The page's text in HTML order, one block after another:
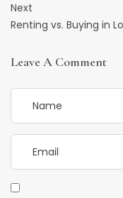
Next
Renting vs. Buying in
Leave A Comment